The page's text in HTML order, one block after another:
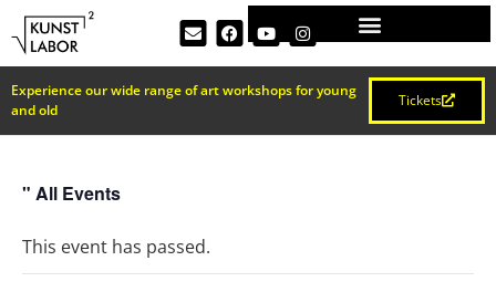
Experience our wide range of art workshops for young
and old
Tickets
" All Events
This event has passed.